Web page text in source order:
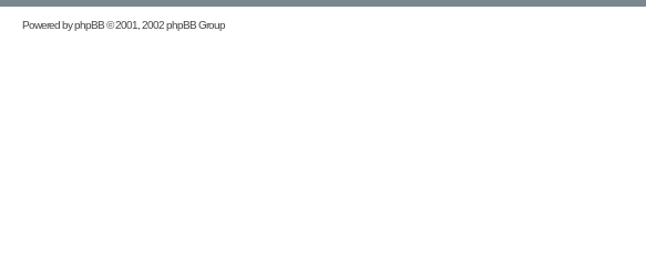
Powered byphpBB© 2001, 2002 phpBB Group